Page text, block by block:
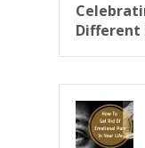
Different